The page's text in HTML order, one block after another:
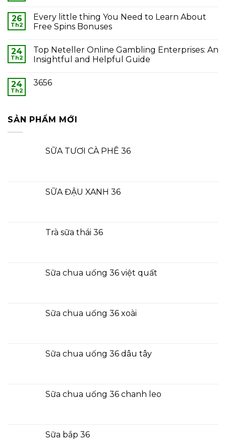
26
Th2
Every little thing You Need to Learn About
Free Spins Bonuses
24
Th2
Top Neteller Online Gambling Enterprises: An
Insightful and Helpful Guide
24
Th2
3656
SẢN PHẨM MỚI
SỮA TƯƠI CÀ PHÊ 36
SỮA ĐẬU XANH 36
Trà sữa thái 36
Sữa chua uống 36 việt quất
Sữa chua uống 36 xoài
Sữa chua uống 36 dâu tây
Sữa chua uống 36 chanh leo
Sữa bắp 36